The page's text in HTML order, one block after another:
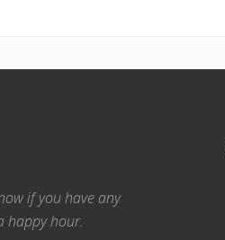
if you have any
happy hour.